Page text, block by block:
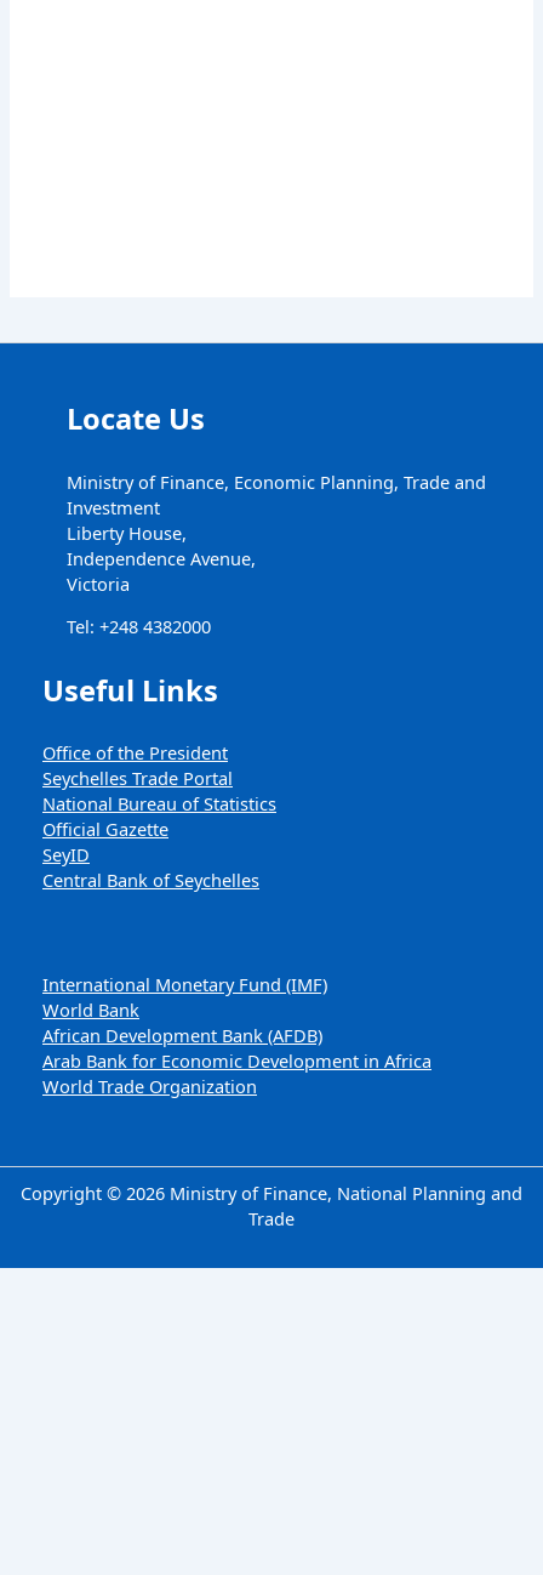
Locate Us
Ministry of Finance, Economic Planning, Trade and
Investment
Liberty House,
Independence Avenue,
Victoria
Tel: +248 4382000
Useful Links
Office of the President
Seychelles Trade Portal
National Bureau of Statistics
Official Gazette
SeyID
Central Bank of Seychelles
International Monetary Fund (IMF)
World Bank
African Development Bank (AFDB)
Arab Bank for Economic Development in Africa
World Trade Organization
Copyright © 2026 Ministry of Finance, National Planning and
Trade